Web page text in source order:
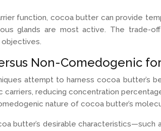
function, cocoa butter can provide
glands are most active. The trade-
objectives.
Non-Comedogenic
attempt to harness cocoa butter’s
reducing concentration
nature of cocoa butter’s
butter’s desirable